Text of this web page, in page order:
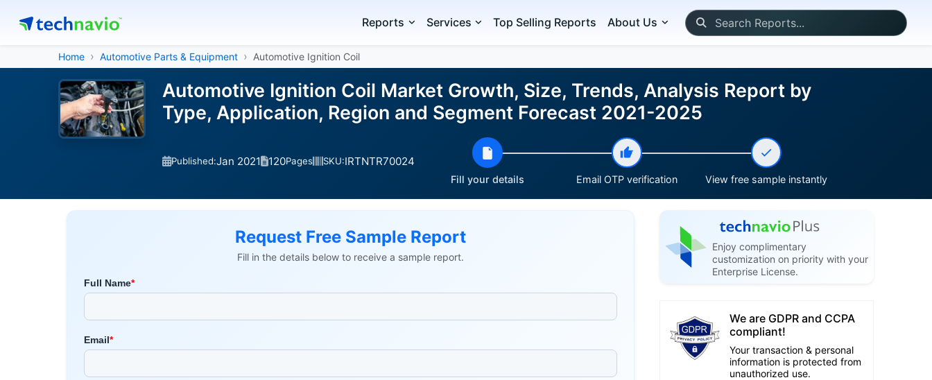
Reports Services Top Selling Reports About Us
Home Automotive Parts & Equipment Automotive Ignition Coil
Automotive Ignition Coil Market Growth, Size, Trends, Analysis Report by
Type, Application, Region and Segment Forecast 2021-2025
Published:Jan 2021 120Pages SKU:IRTNTR70024
Fill your details Email OTP verification View free sample instantly
Request Free Sample Report
Fill in the details below to receive a sample report.
Enjoy complimentary
customization on priority with your
Enterprise License.
We are GDPR and CCPA
compliant!
Your transaction & personal
information is protected from
unauthorized use.